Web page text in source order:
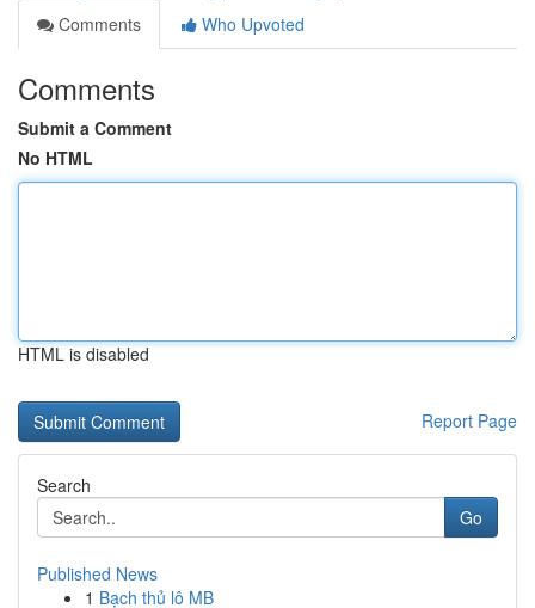
Comments
Who Upvoted
Comments
Submit a Comment
No HTML
HTML is disabled
Report Page
Search
Go
Published News
1 Bạch thủ lô MB